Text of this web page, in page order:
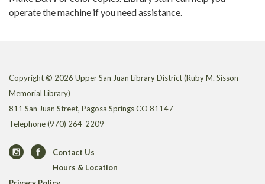
operate the machine if you need assistance.
Copyright © 2026 Upper San Juan Library District (Ruby M. Sisson
Memorial Library)
811 San Juan Street, Pagosa Springs CO 81147
Telephone(970) 264-2209
Contact Us
Hours & Location